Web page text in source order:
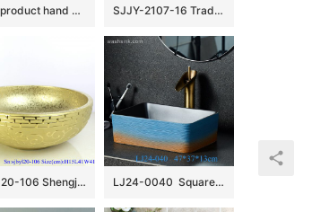
New product hand carved flowers pattern mop basin LJ-9014 SJJY-2107-16 Traditional design brown ceramic with blue and white pattern wash sink
sjby120-106 Shengjiang handmade broken metal pattern washbasin with zigzag pattern LJ24-0040 Square blue and orange color attractive design scheme household decoration washbasin